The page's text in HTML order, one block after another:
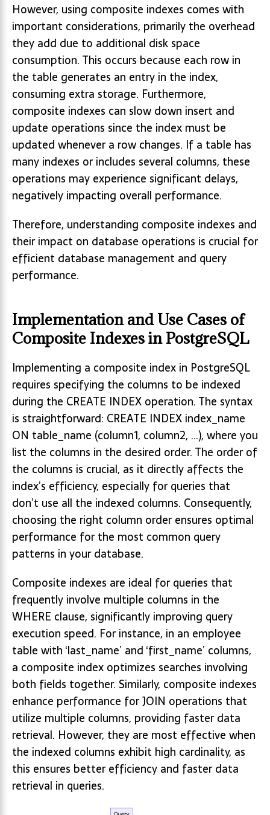
However, using composite indexes comes with
important considerations, primarily the overhead
they add due to additional disk space
consumption. This occurs because each row in
the table generates an entry in the index,
consuming extra storage. Furthermore,
composite indexes can slow down insert and
update operations since the index must be
updated whenever a row changes. If a table has
many indexes or includes several columns, these
operations may experience significant delays,
negatively impacting overall performance.
Therefore, understanding composite indexes and
their impact on database operations is crucial for
efficient database management and query
performance.
Implementation and Use Cases of
Composite Indexes in PostgreSQL
Implementing a composite index in PostgreSQL
requires specifying the columns to be indexed
during the CREATE INDEX operation. The syntax
is straightforward: CREATE INDEX index_name
ON table_name (column1, column2, …), where you
list the columns in the desired order. The order of
the columns is crucial, as it directly affects the
index’s efficiency, especially for queries that
don’t use all the indexed columns. Consequently,
choosing the right column order ensures optimal
performance for the most common query
patterns in your database.
Composite indexes are ideal for queries that
frequently involve multiple columns in the
WHERE clause, significantly improving query
execution speed. For instance, in an employee
table with ‘last_name’ and ‘first_name’ columns,
a composite index optimizes searches involving
both fields together. Similarly, composite indexes
enhance performance for JOIN operations that
utilize multiple columns, providing faster data
retrieval. However, they are most effective when
the indexed columns exhibit high cardinality, as
this ensures better efficiency and faster data
retrieval in queries.